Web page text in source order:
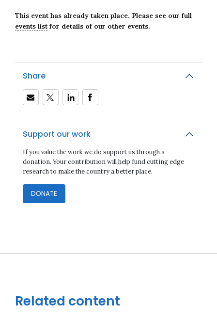
This event has already taken place. Please see our full
events listfor details of our other events.
Share
Support our work
If you value the work we do support us through a
donation. Your contribution will help fund cutting edge
research to make the country a better place.
DONATE
Related content